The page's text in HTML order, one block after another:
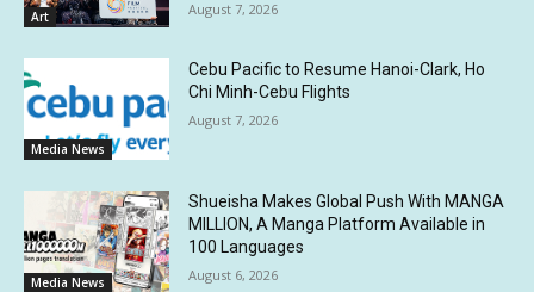
Art August 7, 2026
Media News
Cebu Pacific to Resume Hanoi-Clark, Ho
Chi Minh-Cebu Flights
August 7, 2026
Media News
Shueisha Makes Global Push With MANGA
MILLION, A Manga Platform Available in
100 Languages
August 6, 2026